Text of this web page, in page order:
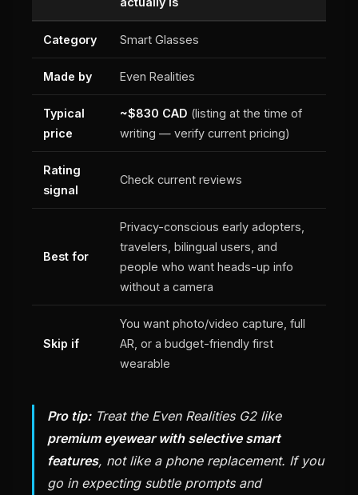
Category Smart Glasses
Made by Even Realities
Typical
price
~$830 CAD (listing at the time of
writing — verify current pricing)
Rating
signal
Check current reviews
Best for
Privacy-conscious early adopters,
travelers, bilingual users, and
people who want heads-up info
without a camera
Skip if
You want photo/video capture, full
AR, or a budget-friendly first
wearable
Pro tip:Treat the Even Realities G2 like
premium eyewear with selective smart
features, not like a phone replacement. If you
go in expecting subtle prompts and